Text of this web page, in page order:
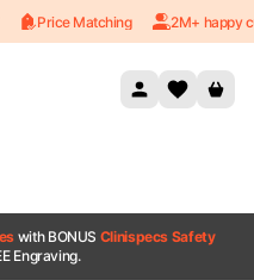
Price Matching 2M+ happy
with BONUS Clinispecs Safety
Engraving.